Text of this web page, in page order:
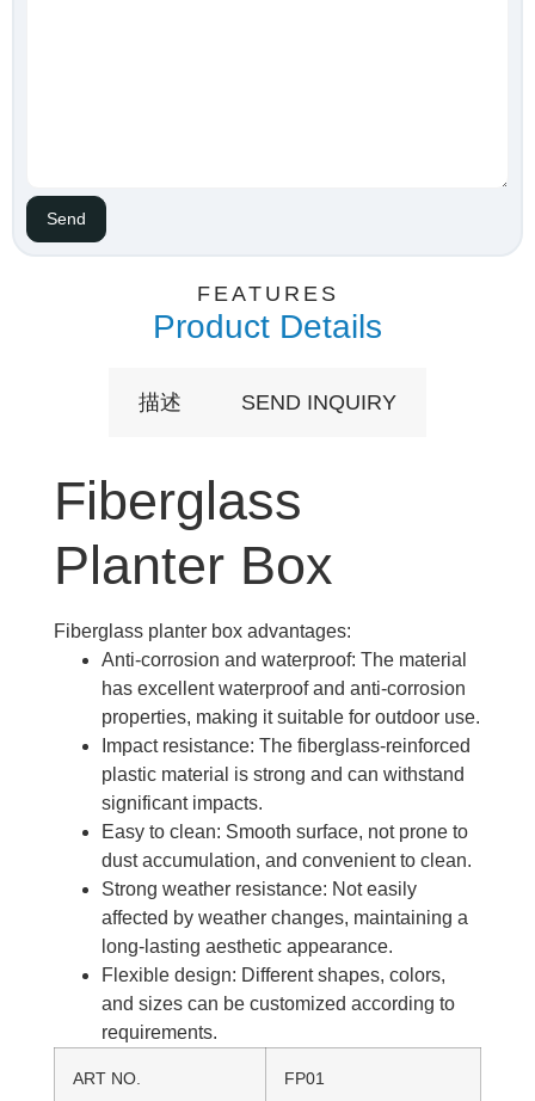
FEATURES
Product Details
描述 SEND INQUIRY
Fiberglass
Planter Box
Fiberglass planter box advantages:
Anti-corrosion and waterproof: The material
has excellent waterproof and anti-corrosion
properties, making it suitable for outdoor use.
Impact resistance: The fiberglass-reinforced
plastic material is strong and can withstand
significant impacts.
Easy to clean: Smooth surface, not prone to
dust accumulation, and convenient to clean.
Strong weather resistance: Not easily
affected by weather changes, maintaining a
long-lasting aesthetic appearance.
Flexible design: Different shapes, colors,
and sizes can be customized according to
requirements.
ART NO. FP01